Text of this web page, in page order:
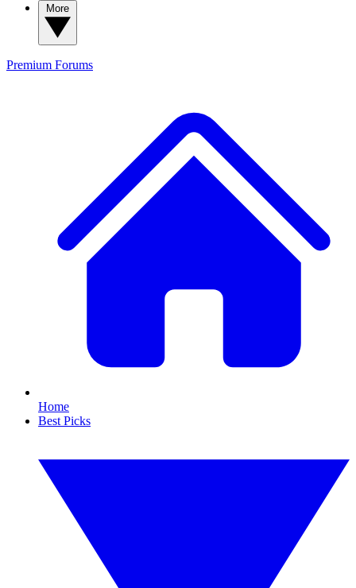
Premium Forums
Home
Best Picks